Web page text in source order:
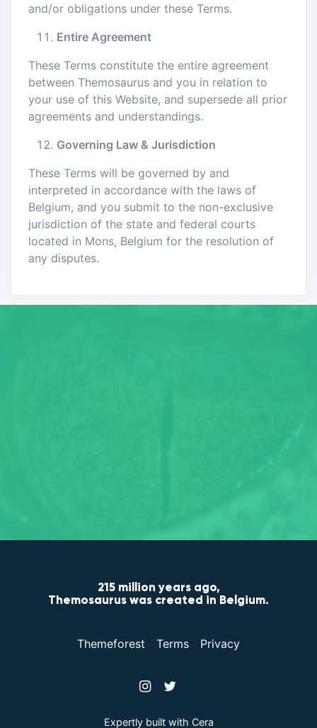
and/or obligations under these Terms.
Entire Agreement
These Terms constitute the entire agreement
between Themosaurus and you in relation to
your use of this Website, and supersede all prior
agreements and understandings.
Governing Law & Jurisdiction
These Terms will be governed by and
interpreted in accordance with the laws of
Belgium, and you submit to the non-exclusive
jurisdiction of the state and federal courts
located in Mons, Belgium for the resolution of
any disputes.
215 million years ago,
Themosaurus was created in Belgium.
Themeforest Terms Privacy
Expertly built with Cera